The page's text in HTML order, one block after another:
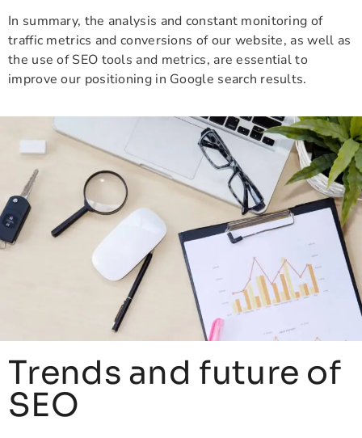
In summary, the analysis and constant monitoring of
traffic metrics and conversions of our website, as well as
the use of SEO tools and metrics, are essential to
improve our positioning in Google search results.
Trends and future of
SEO